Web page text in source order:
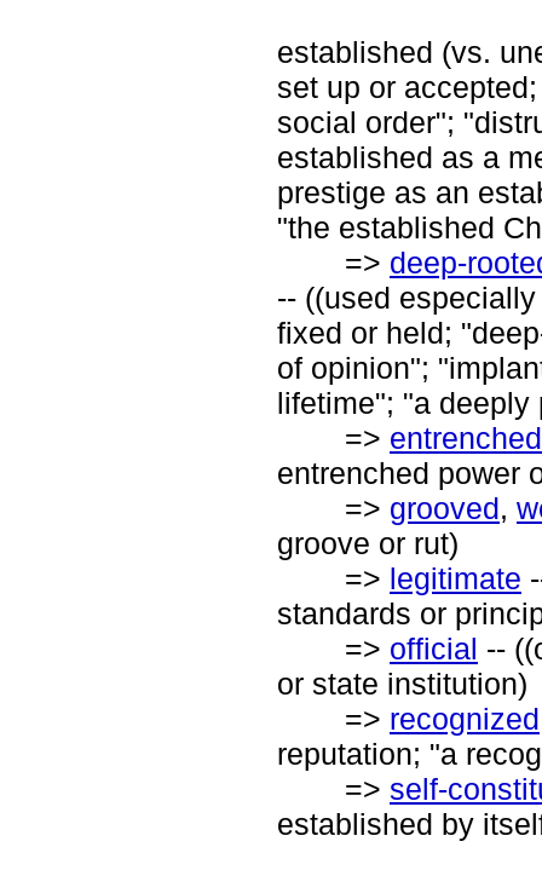
established (vs.
set up or
social order";
established as a
prestige as an
"the established
=> deep-
-- ((used
fixed or held;
of opinion";
lifetime"; "a deeply
=> entrenched
entrenched power
=> grooved,
groove or rut)
=> legitimate
standards or
=> official --
or state institution)
=> recognized
reputation; "a
=> self-
established by